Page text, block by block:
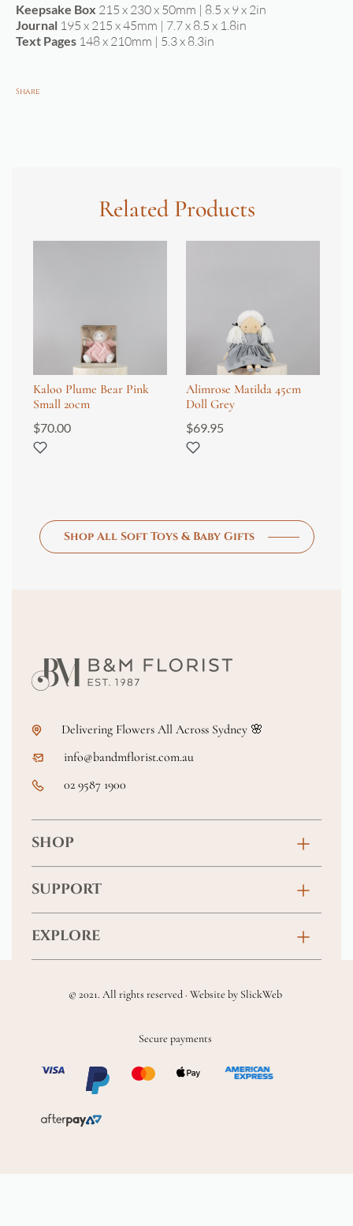
Keepsake Box 215 x 230 x 50mm | 8.5 x 9 x 2in
Journal 195 x 215 x 45mm | 7.7 x 8.5 x 1.8in
Text Pages 148 x 210mm | 5.3 x 8.3in
Share
Related Products
Kaloo Plume Bear Pink
Small 20cm
$70.00
Alimrose Matilda 45cm
Doll Grey
$69.95
Shop All Soft Toys & Baby Gifts
Delivering Flowers All Across Sydney 🌸
info@bandmflorist.com.au
02 9587 1900
SHOP
Anniversary
New Baby
Soft Toys & Baby Gifts
Chocolates & Alcohol
SUPPORT
FAQs
Returns & Exchanges
Shipping Policy
Delivery Terms & Conditions
EXPLORE
Wedding & Events
Location
© 2021. All rights reserved · Website by SlickWeb
Secure payments